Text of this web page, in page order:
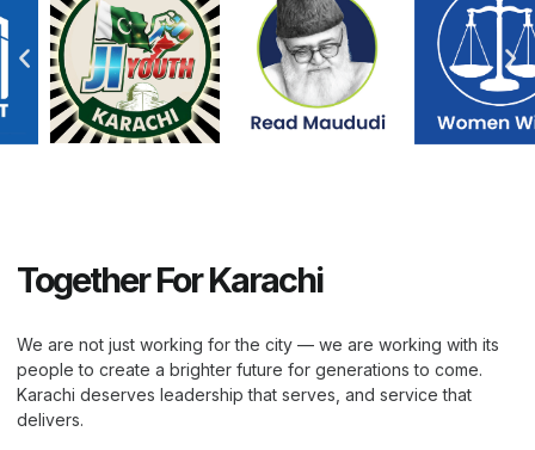
Together For Karachi
We are not just working for the city — we are working with its
people to create a brighter future for generations to come.
Karachi deserves leadership that serves, and service that
delivers.